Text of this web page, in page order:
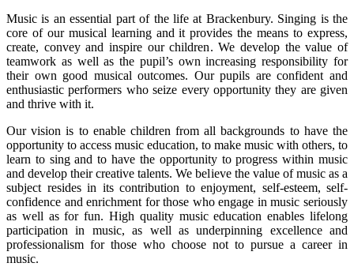
Music is an essential part of the life at Brackenbury. Singing is the
core of our musical learning and it provides the means to express,
create, convey and inspire our children. We develop the value of
teamwork as well as the pupil’s own increasing responsibility for
their own good musical outcomes. Our pupils are confident and
enthusiastic performers who seize every opportunity they are given
and thrive with it.
Our vision is to enable children from all backgrounds to have the
opportunity to access music education, to make music with others, to
learn to sing and to have the opportunity to progress within music
and develop their creative talents. We believe the value of music as a
subject resides in its contribution to enjoyment, self-esteem, self-
confidence and enrichment for those who engage in music seriously
as well as for fun. High quality music education enables lifelong
participation in music, as well as underpinning excellence and
professionalism for those who choose not to pursue a career in
music.